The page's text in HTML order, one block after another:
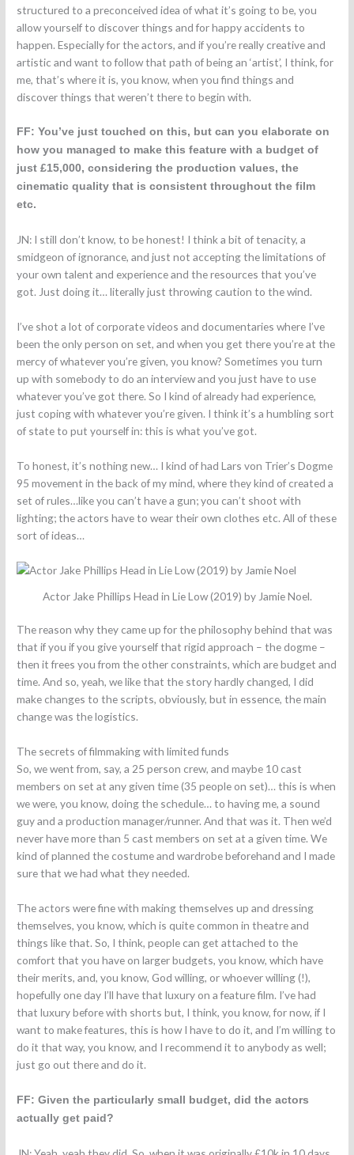
structured to a preconceived idea of what it’s going to be, you
allow yourself to discover things and for happy accidents to
happen. Especially for the actors, and if you’re really creative and
artistic and want to follow that path of being an ‘artist’, I think, for
me, that’s where it is, you know, when you find things and
discover things that weren’t there to begin with.
FF: You’ve just touched on this, but can you elaborate on
how you managed to make this feature with a budget of
just £15,000, considering the production values, the
cinematic quality that is consistent throughout the film
etc.
JN: I still don’t know, to be honest! I think a bit of tenacity, a
smidgeon of ignorance, and just not accepting the limitations of
your own talent and experience and the resources that you’ve
got. Just doing it… literally just throwing caution to the wind.
I’ve shot a lot of corporate videos and documentaries where I’ve
been the only person on set, and when you get there you’re at the
mercy of whatever you’re given, you know? Sometimes you turn
up with somebody to do an interview and you just have to use
whatever you’ve got there. So I kind of already had experience,
just coping with whatever you’re given. I think it’s a humbling sort
of state to put yourself in: this is what you’ve got.
To honest, it’s nothing new… I kind of had Lars von Trier’s Dogme
95 movement in the back of my mind, where they kind of created a
set of rules…like you can’t have a gun; you can’t shoot with
lighting; the actors have to wear their own clothes etc. All of these
sort of ideas…
Actor Jake Phillips Head in Lie Low (2019) by Jamie Noel.
The reason why they came up for the philosophy behind that was
that if you if you give yourself that rigid approach – the dogme –
then it frees you from the other constraints, which are budget and
time. And so, yeah, we like that the story hardly changed, I did
make changes to the scripts, obviously, but in essence, the main
change was the logistics.
The secrets of filmmaking with limited funds
So, we went from, say, a 25 person crew, and maybe 10 cast
members on set at any given time (35 people on set)… this is when
we were, you know, doing the schedule… to having me, a sound
guy and a production manager/runner. And that was it. Then we’d
never have more than 5 cast members on set at a given time. We
kind of planned the costume and wardrobe beforehand and I made
sure that we had what they needed.
The actors were fine with making themselves up and dressing
themselves, you know, which is quite common in theatre and
things like that. So, I think, people can get attached to the
comfort that you have on larger budgets, you know, which have
their merits, and, you know, God willing, or whoever willing (!),
hopefully one day I’ll have that luxury on a feature film. I’ve had
that luxury before with shorts but, I think, you know, for now, if I
want to make features, this is how I have to do it, and I’m willing to
do it that way, you know, and I recommend it to anybody as well;
just go out there and do it.
FF: Given the particularly small budget, did the actors
actually get paid?